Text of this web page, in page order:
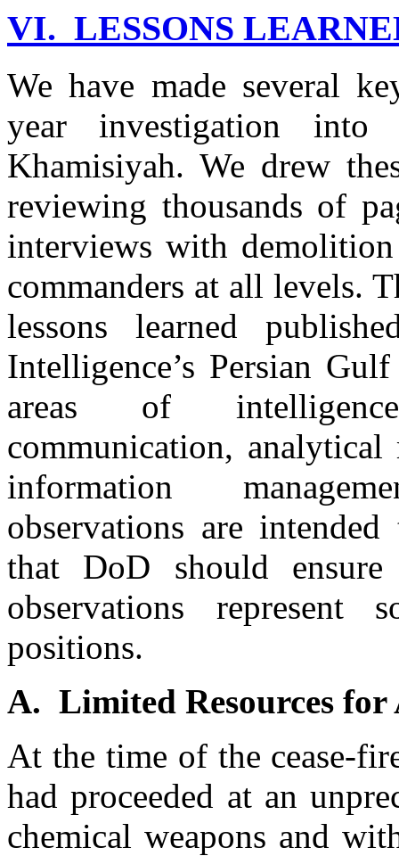
VI. LESSONS
We have made several
year investigation into
Khamisiyah. We drew
reviewing thousands of
interviews with
commanders at all levels.
lessons learned
Intelligence’s Persian
areas of
communication, analytical
information
observations are
that DoD should ensure
observations
positions.
A. Limited Resources for
At the time of the cease-
had proceeded at an
chemical weapons and